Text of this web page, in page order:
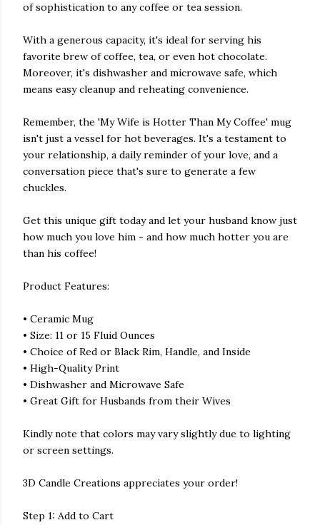
of sophistication to any coffee or tea session.
With a generous capacity, it's ideal for serving his
favorite brew of coffee, tea, or even hot chocolate.
Moreover, it's dishwasher and microwave safe, which
means easy cleanup and reheating convenience.
Remember, the 'My Wife is Hotter Than My Coffee' mug
isn't just a vessel for hot beverages. It's a testament to
your relationship, a daily reminder of your love, and a
conversation piece that's sure to generate a few
chuckles.
Get this unique gift today and let your husband know just
how much you love him - and how much hotter you are
than his coffee!
Product Features:
• Ceramic Mug
• Size: 11 or 15 Fluid Ounces
• Choice of Red or Black Rim, Handle, and Inside
• High-Quality Print
• Dishwasher and Microwave Safe
• Great Gift for Husbands from their Wives
Kindly note that colors may vary slightly due to lighting
or screen settings.
3D Candle Creations appreciates your order!
Step 1: Add to Cart